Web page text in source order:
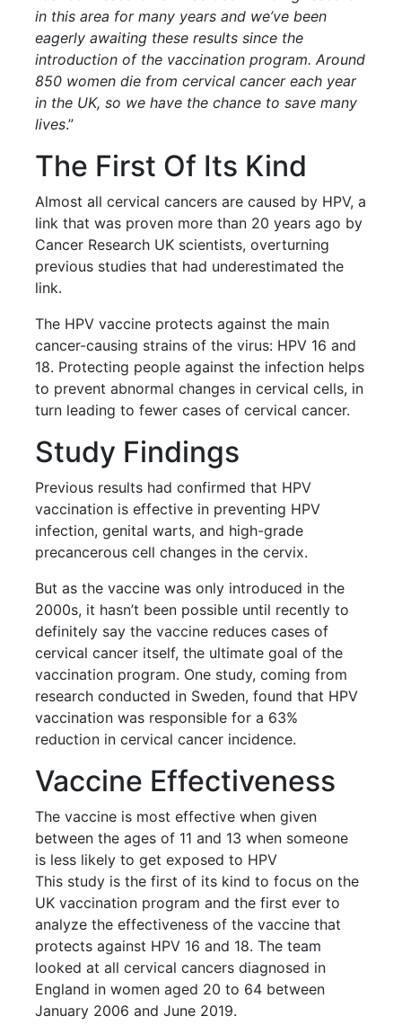
in this area for many years and we’ve been
eagerly awaiting these results since the
introduction of the vaccination program. Around
850 women die from cervical cancer each year
in the UK, so we have the chance to save many
lives.”
The First Of Its Kind
Almost all cervical cancers are caused by HPV, a
link that was proven more than 20 years ago by
Cancer Research UK scientists, overturning
previous studies that had underestimated the
link.
The HPV vaccine protects against the main
cancer-causing strains of the virus: HPV 16 and
18. Protecting people against the infection helps
to prevent abnormal changes in cervical cells, in
turn leading to fewer cases of cervical cancer.
Study Findings
Previous results had confirmed that HPV
vaccination is effective in preventing HPV
infection, genital warts, and high-grade
precancerous cell changes in the cervix.
But as the vaccine was only introduced in the
2000s, it hasn’t been possible until recently to
definitely say the vaccine reduces cases of
cervical cancer itself, the ultimate goal of the
vaccination program. One study, coming from
research conducted in Sweden, found that HPV
vaccination was responsible for a 63%
reduction in cervical cancer incidence.
Vaccine Effectiveness
The vaccine is most effective when given
between the ages of 11 and 13 when someone
is less likely to get exposed to HPV
This study is the first of its kind to focus on the
UK vaccination program and the first ever to
analyze the effectiveness of the vaccine that
protects against HPV 16 and 18. The team
looked at all cervical cancers diagnosed in
England in women aged 20 to 64 between
January 2006 and June 2019.